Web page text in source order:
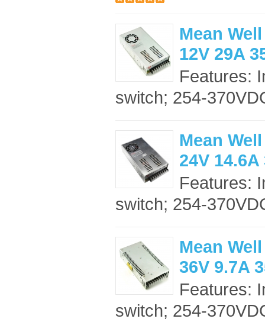
Mean
12V 29A
Features:
switch; 254-
Mean
24V 14.6A
Features:
switch; 254-
Mean
36V 9.7A
Features:
switch; 254-